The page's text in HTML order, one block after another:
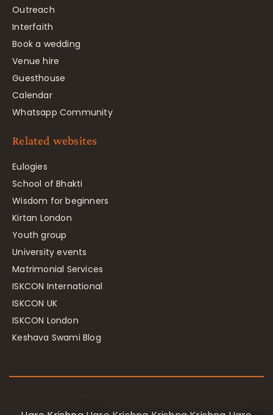
Outreach
Interfaith
Book a wedding
Venue hire
Guesthouse
Calendar
Whatsapp Community
Related websites
Eulogies
School of Bhakti
Wisdom for beginners
Kirtan London
Youth group
University events
Matrimonial Services
ISKCON International
ISKCON UK
ISKCON London
Keshava Swami Blog